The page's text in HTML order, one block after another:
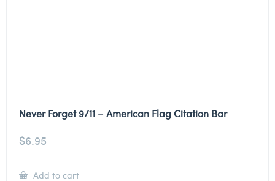
Never Forget 9/11 – American Flag Citation Bar
$6.95
Add to cart